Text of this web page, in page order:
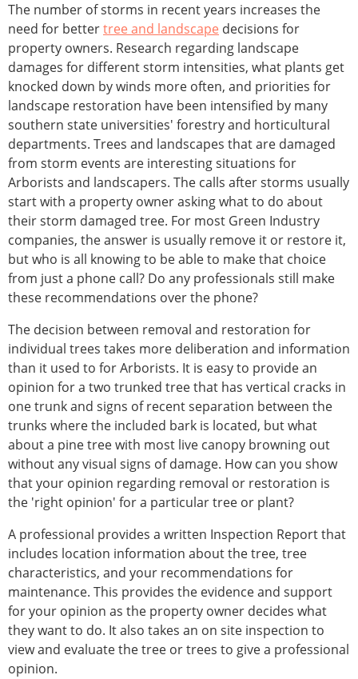
The number of storms in recent years increases the
need for bettertree and landscape decisions for
property owners. Research regarding landscape
damages for different storm intensities, what plants get
knocked down by winds more often, and priorities for
landscape restoration have been intensified by many
southern state universities' forestry and horticultural
departments. Trees and landscapes that are damaged
from storm events are interesting situations for
Arborists and landscapers. The calls after storms usually
start with a property owner asking what to do about
their storm damaged tree. For most Green Industry
companies, the answer is usually remove it or restore it,
but who is all knowing to be able to make that choice
from just a phone call? Do any professionals still make
these recommendations over the phone?
The decision between removal and restoration for
individual trees takes more deliberation and information
than it used to for Arborists. It is easy to provide an
opinion for a two trunked tree that has vertical cracks in
one trunk and signs of recent separation between the
trunks where the included bark is located, but what
about a pine tree with most live canopy browning out
without any visual signs of damage. How can you show
that your opinion regarding removal or restoration is
the 'right opinion' for a particular tree or plant?
A professional provides a written Inspection Report that
includes location information about the tree, tree
characteristics, and your recommendations for
maintenance. This provides the evidence and support
for your opinion as the property owner decides what
they want to do. It also takes an on site inspection to
view and evaluate the tree or trees to give a professional
opinion.